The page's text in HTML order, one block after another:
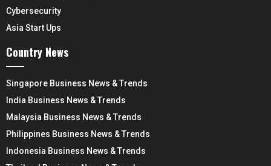
Cybersecurity
Asia Start Ups
Country News
Singapore Business News & Trends
India Business News & Trends
Malaysia Business News & Trends
Philippines Business News & Trends
Indonesia Business News & Trends